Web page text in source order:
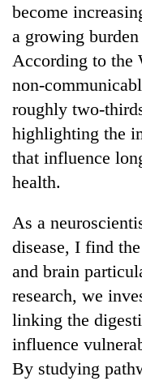
become
a growing
According to the
non-
roughly two-
highlighting the
that influence
health.
As a
disease, I find
and brain
research, we
linking the
influence
By studying